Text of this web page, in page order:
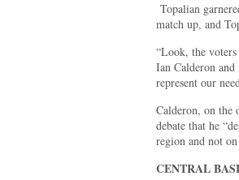
Topalian
match up, and
“Look, the
Ian Calderon
represent our
Calderon, on the
debate that he
region and not
CENTRAL